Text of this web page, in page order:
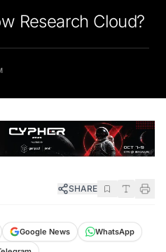
Research Cloud?
SHARE
Google News
WhatsApp